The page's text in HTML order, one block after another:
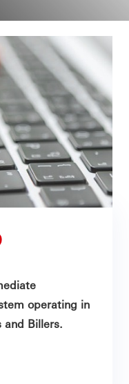
operating in
and Billers.